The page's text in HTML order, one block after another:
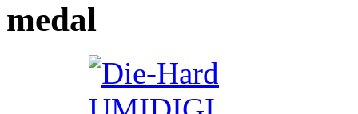
medal